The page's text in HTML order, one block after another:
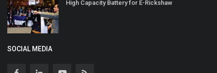
High Capacity Battery for E-Rickshaw
SOCIAL MEDIA